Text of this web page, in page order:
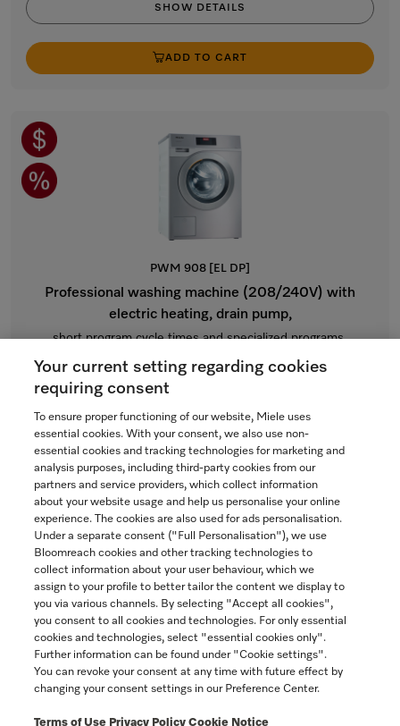
SHOW DETAILS
ADD TO CART
PWM 908 [EL DP]
Professional washing machine (208/240V) with
electric heating, drain pump,
short program cycle times and specialized programs.
Now $7,275.00
In Stock
COMPARE
SHOW DETAILS
ADD TO CART
Your current setting regarding cookies
requiring consent
To ensure proper functioning of our website, Miele uses
essential cookies. With your consent, we also use non-
essential cookies and tracking technologies for marketing and
analysis purposes, including third-party cookies from our
partners and service providers, which collect information
about your website usage and help us personalise your online
experience. The cookies are also used for ads personalisation.
Under a separate consent ("Full Personalisation"), we use
Bloomreach cookies and other tracking technologies to
collect information about your user behaviour, which we
assign to your profile to better tailor the content we display to
you via various channels. By selecting "Accept all cookies",
you consent to all cookies and technologies. For only essential
cookies and technologies, select "essential cookies only".
Further information can be found under "Cookie settings".
You can revoke your consent at any time with future effect by
changing your consent settings in our Preference Center.
Terms of Use Privacy Policy Cookie Notice